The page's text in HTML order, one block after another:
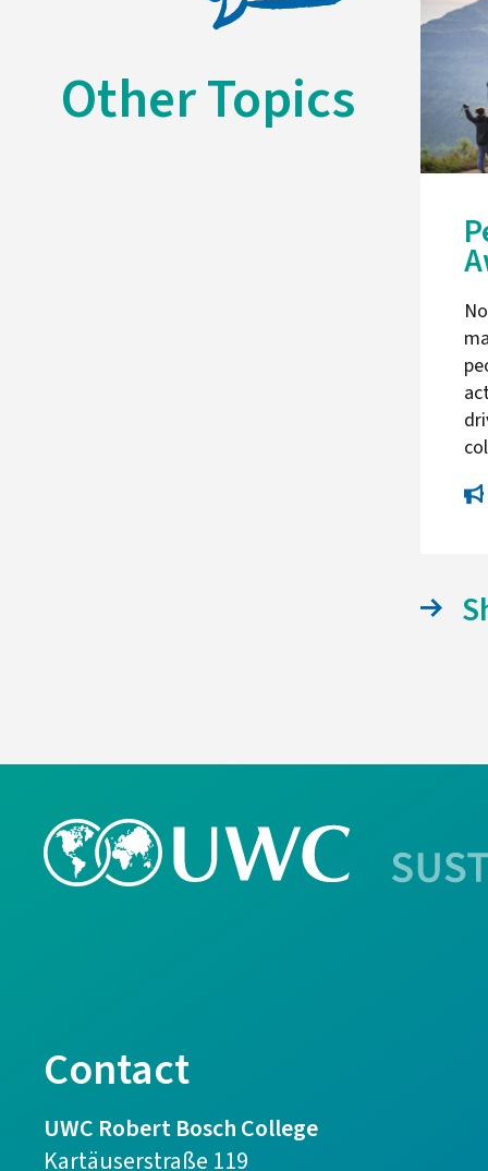
Other Topics
Contact
UWC Robert Bosch College
Kartäuserstraße 119